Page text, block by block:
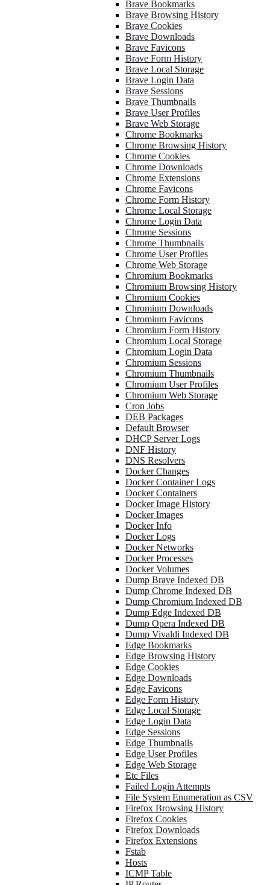
Brave Bookmarks
Brave Browsing History
Brave Cookies
Brave Downloads
Brave Favicons
Brave Form History
Brave Local Storage
Brave Login Data
Brave Sessions
Brave Thumbnails
Brave User Profiles
Brave Web Storage
Chrome Bookmarks
Chrome Browsing History
Chrome Cookies
Chrome Downloads
Chrome Extensions
Chrome Favicons
Chrome Form History
Chrome Local Storage
Chrome Login Data
Chrome Sessions
Chrome Thumbnails
Chrome User Profiles
Chrome Web Storage
Chromium Bookmarks
Chromium Browsing History
Chromium Cookies
Chromium Downloads
Chromium Favicons
Chromium Form History
Chromium Local Storage
Chromium Login Data
Chromium Sessions
Chromium Thumbnails
Chromium User Profiles
Chromium Web Storage
Cron Jobs
DEB Packages
Default Browser
DHCP Server Logs
DNF History
DNS Resolvers
Docker Changes
Docker Container Logs
Docker Containers
Docker Image History
Docker Images
Docker Info
Docker Logs
Docker Networks
Docker Processes
Docker Volumes
Dump Brave Indexed DB
Dump Chrome Indexed DB
Dump Chromium Indexed DB
Dump Edge Indexed DB
Dump Opera Indexed DB
Dump Vivaldi Indexed DB
Edge Bookmarks
Edge Browsing History
Edge Cookies
Edge Downloads
Edge Favicons
Edge Form History
Edge Local Storage
Edge Login Data
Edge Sessions
Edge Thumbnails
Edge User Profiles
Edge Web Storage
Etc Files
Failed Login Attempts
File System Enumeration as CSV
Firefox Browsing History
Firefox Cookies
Firefox Downloads
Firefox Extensions
Fstab
Hosts
ICMP Table